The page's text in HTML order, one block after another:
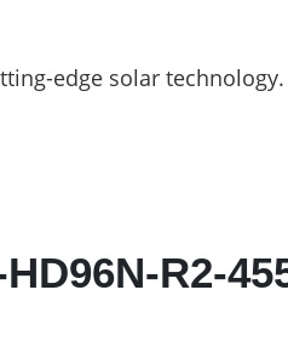
edge solar technology.
R2-